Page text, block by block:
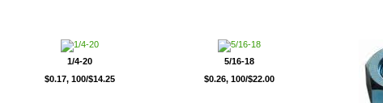
1/4-20
$0.17, 100/$14.25
5/16-18
$0.26, 100/$22.00